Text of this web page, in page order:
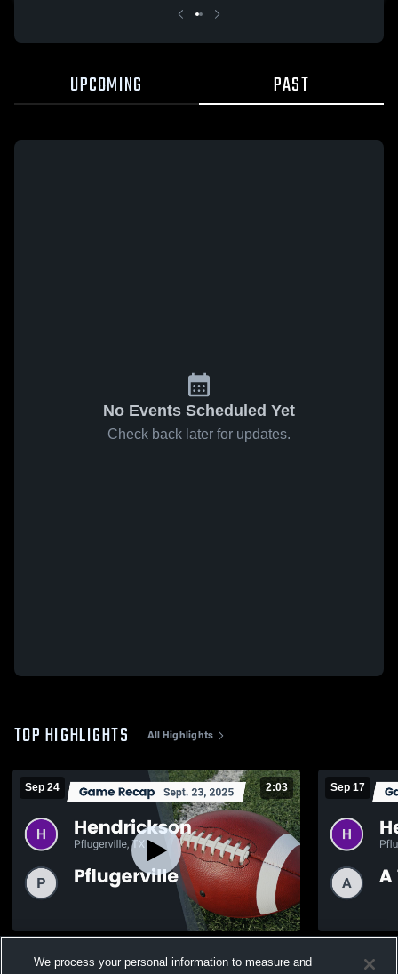
UPCOMING PAST
No Events Scheduled Yet
Check back later for updates.
TOP HIGHLIGHTS All Highlights
Sep 24 2:03
Views
Sep 17
We process your personal information to measure and